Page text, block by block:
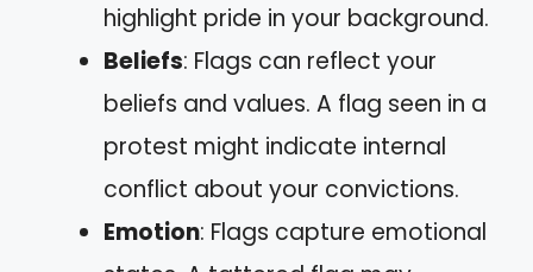
highlight pride in your background.
Beliefs: Flags can reflect your
beliefs and values. A flag seen in a
protest might indicate internal
conflict about your convictions.
Emotion: Flags capture emotional